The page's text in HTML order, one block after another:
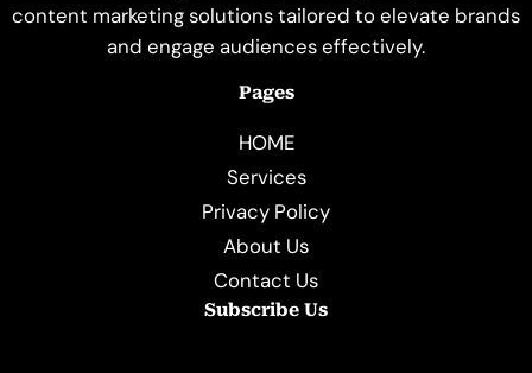
content marketing solutions tailored to elevate brands
and engage audiences effectively.
Pages
HOME
Services
Privacy Policy
About Us
Contact Us
Subscribe Us